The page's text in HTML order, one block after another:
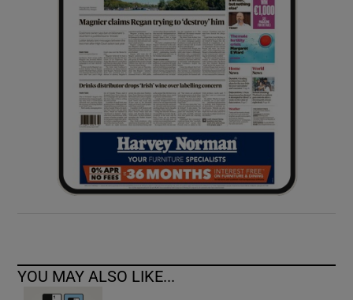
Show Sponsored sub sections
YOU MAY ALSO LIKE...